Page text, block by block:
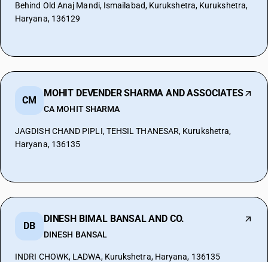
Behind Old Anaj Mandi, Ismailabad, Kurukshetra, Kurukshetra,
Haryana, 136129
CM
MOHIT DEVENDER SHARMA AND ASSOCIATES
CA MOHIT SHARMA
JAGDISH CHAND PIPLI, TEHSIL THANESAR, Kurukshetra,
Haryana, 136135
DB
DINESH BIMAL BANSAL AND CO.
DINESH BANSAL
INDRI CHOWK, LADWA, Kurukshetra, Haryana, 136135